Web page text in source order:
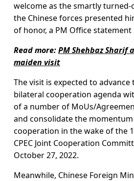
welcome as the smartly
the Chinese forces presented
of honor, a PM Office statement
Read more:PM Shehbaz Sharif
maiden visit
The visit is expected to
bilateral cooperation agenda
of a number of MoUs/
and consolidate the momentum
cooperation in the wake of the
CPEC Joint Cooperation
October 27, 2022.
Meanwhile, Chinese Foreign